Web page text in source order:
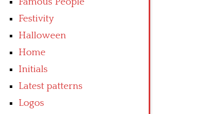
Festivity
Halloween
Home
Initials
Latest patterns
Logos